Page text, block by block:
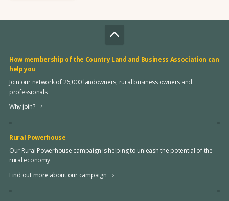
How membership of the Country Land and Business Association can
help you
Join our network of 26,000 landowners, rural business owners and
professionals
Why join?
Rural Powerhouse
Our Rural Powerhouse campaign is helping to unleash the potential of the
rural economy
Find out more about our campaign